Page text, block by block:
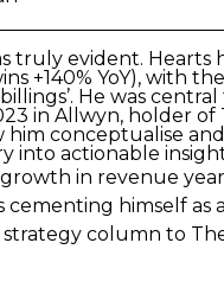
truly evident. Hearts
+140% YoY), with
He was
in Allwyn, holder of
him conceptualise
into actionable
in revenue
cementing himself as
column to The